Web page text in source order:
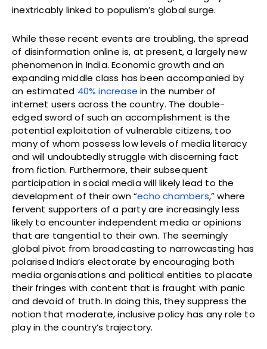
inextricably linked to populism’s global surge.
While these recent events are troubling, the spread
of disinformation online is, at present, a largely new
phenomenon in India. Economic growth and an
expanding middle class has been accompanied by
an estimated 40% increase in the number of
internet users across the country. The double-
edged sword of such an accomplishment is the
potential exploitation of vulnerable citizens, too
many of whom possess low levels of media literacy
and will undoubtedly struggle with discerning fact
from fiction. Furthermore, their subsequent
participation in social media will likely lead to the
development of their own “echo chambers,” where
fervent supporters of a party are increasingly less
likely to encounter independent media or opinions
that are tangential to their own. The seemingly
global pivot from broadcasting to narrowcasting has
polarised India’s electorate by encouraging both
media organisations and political entities to placate
their fringes with content that is fraught with panic
and devoid of truth. In doing this, they suppress the
notion that moderate, inclusive policy has any role to
play in the country’s trajectory.